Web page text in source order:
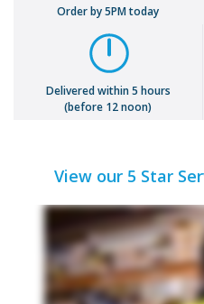
Order by 5PM today
Delivered within 5 hours
(before 12 noon)
View our 5 Star